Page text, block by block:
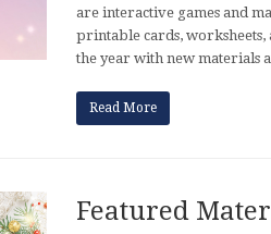
are interactive games and
printable cards, worksheets,
the year with new materials
Read More
Featured